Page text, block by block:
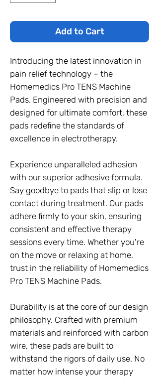
Add to Cart
Introducing the latest innovation in
pain relief technology – the
Homemedics Pro TENS Machine
Pads. Engineered with precision and
designed for ultimate comfort, these
pads redefine the standards of
excellence in electrotherapy.
Experience unparalleled adhesion
with our superior adhesive formula.
Say goodbye to pads that slip or lose
contact during treatment. Our pads
adhere firmly to your skin, ensuring
consistent and effective therapy
sessions every time. Whether you're
on the move or relaxing at home,
trust in the reliability of Homemedics
Pro TENS Machine Pads.
Durability is at the core of our design
philosophy. Crafted with premium
materials and reinforced with carbon
wire, these pads are built to
withstand the rigors of daily use. No
matter how intense your therapy